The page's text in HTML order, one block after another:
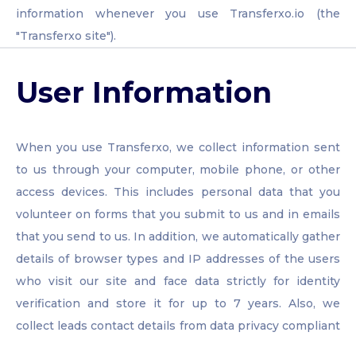
information whenever you use Transferxo.io (the
"Transferxo site").
User Information
When you use Transferxo, we collect information sent
to us through your computer, mobile phone, or other
access devices. This includes personal data that you
volunteer on forms that you submit to us and in emails
that you send to us. In addition, we automatically gather
details of browser types and IP addresses of the users
who visit our site and face data strictly for identity
verification and store it for up to 7 years. Also, we
collect leads contact details from data privacy compliant